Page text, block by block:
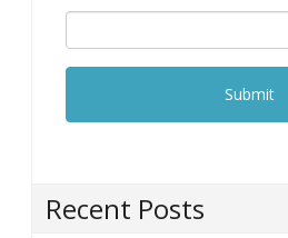
Recent Posts